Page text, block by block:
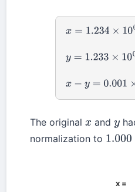
x=1.234×10 0
y=1.233×10 0
x−y=0.001×100 =
The original x andy
normalization to 1.000×
x =